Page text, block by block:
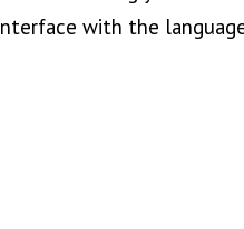
with the